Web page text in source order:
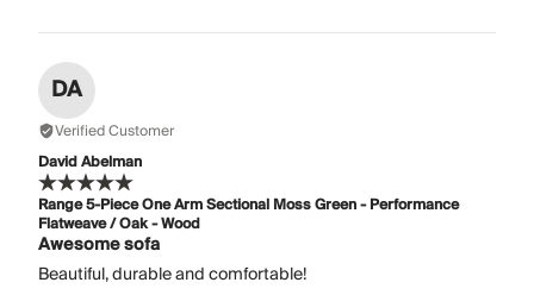
DA
Verified Customer
David Abelman
Range 5-Piece One Arm Sectional Moss Green - Performance
Flatweave / Oak - Wood
Awesome sofa
Beautiful, durable and comfortable!